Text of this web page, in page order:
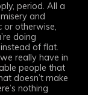
period. All a
and
or otherwise,
doing
of flat.
really have in
people that
doesn’t make
nothing